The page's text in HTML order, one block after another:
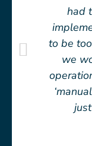
had
to be
we